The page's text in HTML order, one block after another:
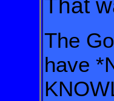
That
The
have